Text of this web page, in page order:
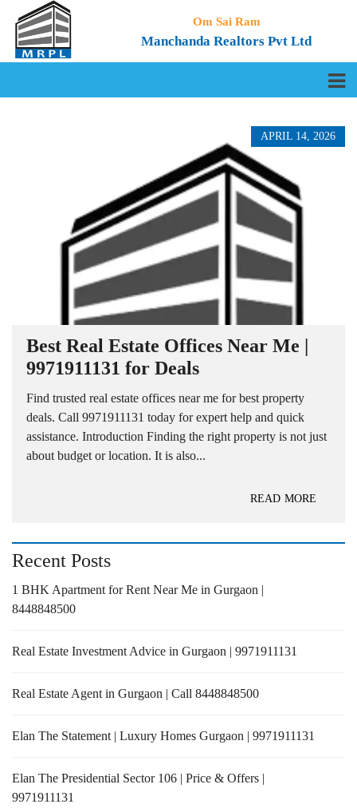
Om Sai Ram
Manchanda Realtors Pvt Ltd
APRIL 14, 2026
Best Real Estate Offices Near Me |
9971911131 for Deals
Find trusted real estate offices near me for best property
deals. Call 9971911131 today for expert help and quick
assistance. Introduction Finding the right property is not just
about budget or location. It is also...
READ MORE
Recent Posts
1 BHK Apartment for Rent Near Me in Gurgaon |
8448848500
Real Estate Investment Advice in Gurgaon | 9971911131
Real Estate Agent in Gurgaon | Call 8448848500
Elan The Statement | Luxury Homes Gurgaon | 9971911131
Elan The Presidential Sector 106 | Price & Offers |
9971911131